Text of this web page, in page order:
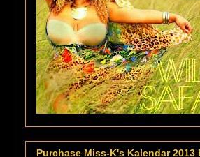
Purchase Miss-K's Kalendar 2013